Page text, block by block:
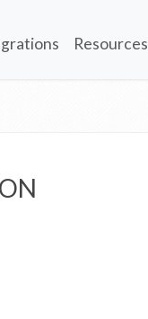
Resources